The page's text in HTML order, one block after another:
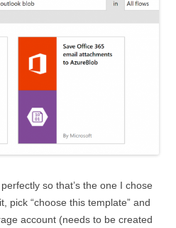
so that’s the one I chose
pick “choose this template” and
account (needs to be created